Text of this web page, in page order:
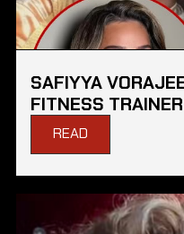
SAFIYYA
FITNESS
READ